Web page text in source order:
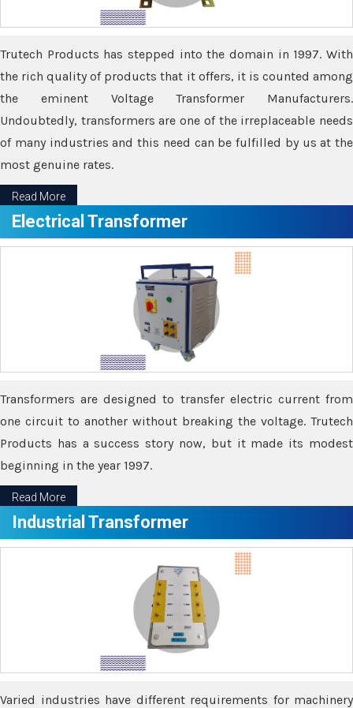
Trutech Products has stepped into the domain in 1997. With
the rich quality of products that it offers, it is counted among
the eminent Voltage Transformer Manufacturers.
Undoubtedly, transformers are one of the irreplaceable needs
of many industries and this need can be fulfilled by us at the
most genuine rates.
Read More
Electrical Transformer
Transformers are designed to transfer electric current from
one circuit to another without breaking the voltage. Trutech
Products has a success story now, but it made its modest
beginning in the year 1997.
Read More
Industrial Transformer
Varied industries have different requirements for machinery